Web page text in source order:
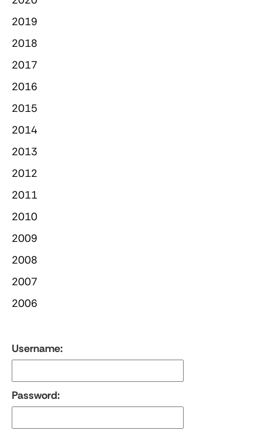
2019
2018
2017
2016
2015
2014
2013
2012
2011
2010
2009
2008
2007
2006
Username:
Password: